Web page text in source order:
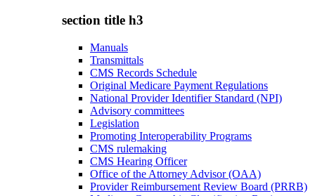
section title h3
Manuals
Transmittals
CMS Records Schedule
Original Medicare Payment Regulations
National Provider Identifier Standard (NPI)
Advisory committees
Legislation
Promoting Interoperability Programs
CMS rulemaking
CMS Hearing Officer
Office of the Attorney Advisor (OAA)
Provider Reimbursement Review Board (PRRB)